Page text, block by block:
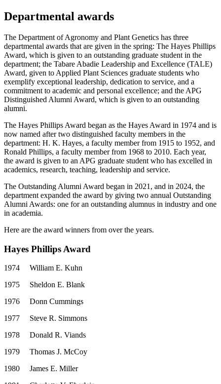
Departmental awards
The Department of Agronomy and Plant Genetics has three
departmental awards that are given in the spring: The Hayes Phillips
Award, which is given to an outstanding graduate student in the
department; the Tabare Abadie Leadership and Excellence (TALE)
Award, given to Applied Plant Sciences graduate students who
exemplify exceptional leadership, dedication to service, and a
commitment to academic and personal excellence; and the APG
Distinguished Alumni Award, which is given to an outstanding
alumni.
The Hayes Phillips Award began as the Hayes Award in 1974 and is
now named after two distinguished faculty members in the
department: H. K. Hayes, a faculty member from 1915 to 1952, and
Ronald Phillips, a faculty member from 1968 to 2010. Each year,
the award is given to an APG graduate student who has excelled in
academics, research, teaching, leadership and service.
The Outstanding Alumni Award began in 2021, and in 2024, the
department expanded the award by giving two annual Outstanding
Alumni Awards: one for an outstanding alumnus in industry and one
in academia.
Here are the award winners from over the years.
Hayes Phillips Award
1974
William E. Kuhn
1975
Sheldon E. Blank
1976
Donn Cummings
1977
Steve R. Simmons
1978
Donald R. Viands
1979
Thomas J. McCoy
1980
James E. Miller